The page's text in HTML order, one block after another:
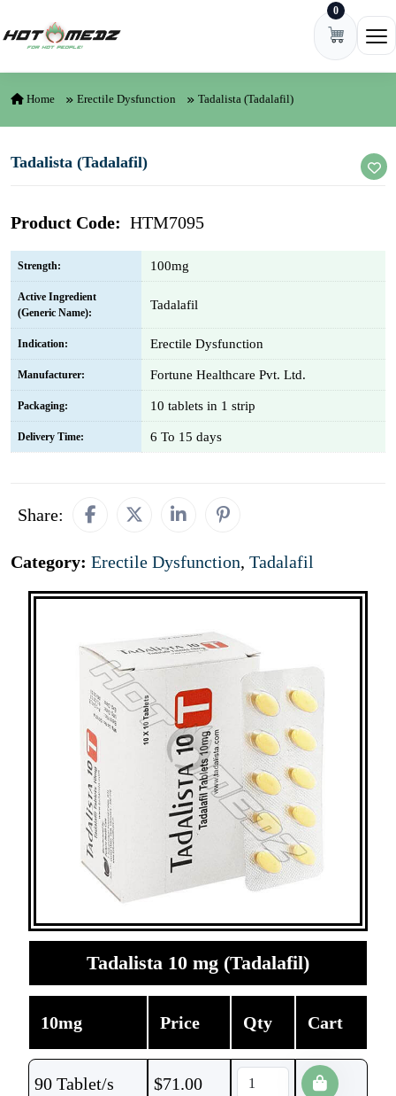
0
Home Erectile Dysfunction Tadalista (Tadalafil)
Tadalista (Tadalafil)
Product Code: HTM7095
Strength: 100mg
Active Ingredient
(Generic Name):
Tadalafil
Indication: Erectile Dysfunction
Manufacturer: Fortune Healthcare Pvt. Ltd.
Packaging: 10 tablets in 1 strip
Delivery Time: 6 To 15 days
Share:
Category: Erectile Dysfunction, Tadalafil
Tadalista 10 mg (Tadalafil)
10mg Price Qty Cart
90 Tablet/s $71.00